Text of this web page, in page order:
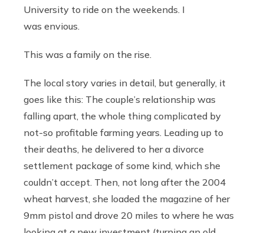
University to ride on the weekends. I
was envious.
This was a family on the rise.
The local story varies in detail, but generally, it
goes like this: The couple’s relationship was
falling apart, the whole thing complicated by
not-so profitable farming years. Leading up to
their deaths, he delivered to her a divorce
settlement package of some kind, which she
couldn’t accept. Then, not long after the 2004
wheat harvest, she loaded the magazine of her
9mm pistol and drove 20 miles to where he was